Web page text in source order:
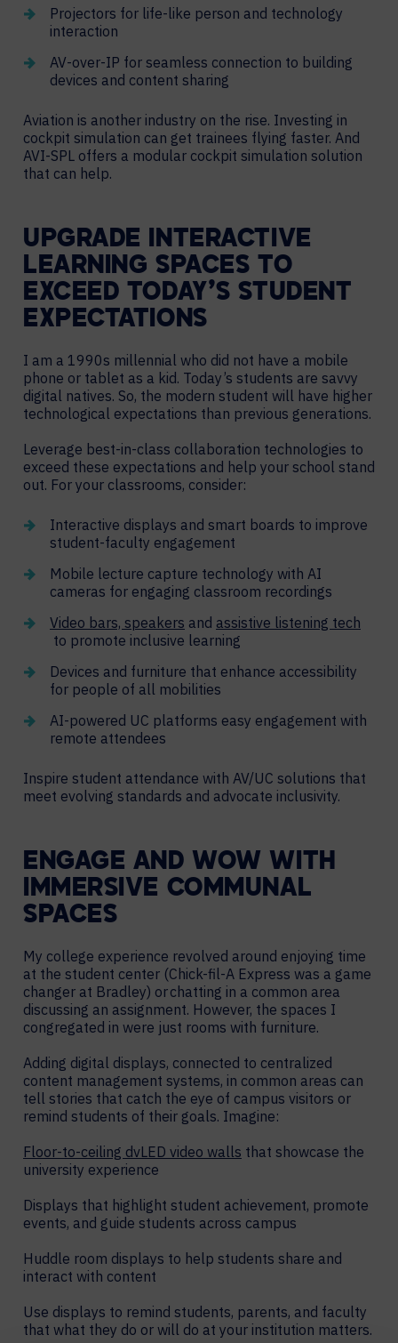
Projectors for life-like person and technology
interaction
AV-over-IP for seamless connection to building
devices and content sharing
Aviation is another industry on the rise. Investing in
cockpit simulation can get trainees flying faster. And
AVI-SPL offers a modular cockpit simulation solution
that can help.
UPGRADE INTERACTIVE
LEARNING SPACES TO
EXCEED TODAY’S STUDENT
EXPECTATIONS
I am a 1990s millennial who did not have a mobile
phone or tablet as a kid. Today’s students are savvy
digital natives. So, the modern student will have higher
technological expectations than previous generations.
Leverage best-in-class collaboration technologies to
exceed these expectations and help your school stand
out. For your classrooms, consider:
Interactive displays and smart boards to improve
student-faculty engagement
Mobile lecture capture technology with AI
cameras for engaging classroom recordings
Video bars, speakers and assistive listening tech
to promote inclusive learning
Devices and furniture that enhance accessibility
for people of all mobilities
AI-powered UC platforms easy engagement with
remote attendees
Inspire student attendance with AV/UC solutions that
meet evolving standards and advocate inclusivity.
ENGAGE AND WOW WITH
IMMERSIVE COMMUNAL
SPACES
My college experience revolved around enjoying time
at the student center (Chick-fil-A Express was a game
changer at Bradley) or chatting in a common area
discussing an assignment. However, the spaces I
congregated in were just rooms with furniture.
Adding digital displays, connected to centralized
content management systems, in common areas can
tell stories that catch the eye of campus visitors or
remind students of their goals. Imagine:
Floor-to-ceiling dvLED video walls that showcase the
university experience
Displays that highlight student achievement, promote
events, and guide students across campus
Huddle room displays to help students share and
interact with content
Use displays to remind students, parents, and faculty
that what they do or will do at your institution matters.